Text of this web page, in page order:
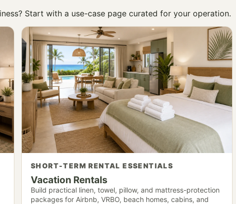
Start with a use-case page curated for your operation.
SHORT-TERM RENTAL ESSENTIALS
Vacation Rentals
Build practical linen, towel, pillow, and mattress-protection
packages for Airbnb, VRBO, beach homes, cabins, and